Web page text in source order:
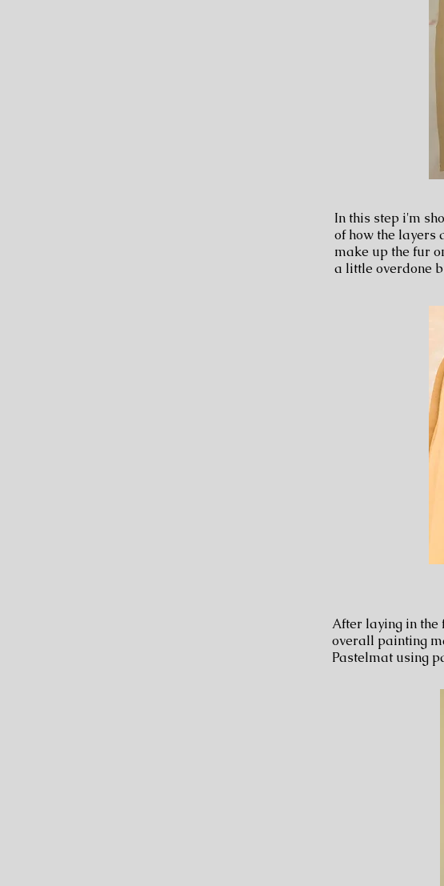
In this step i'm
of how the layers
make up the fur
a little overdone
After laying in the
overall painting
Pastelmat using